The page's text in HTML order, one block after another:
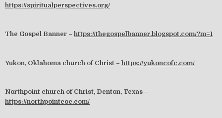
https://spiritualperspectives.org/
The Gospel Banner – https://thegospelbanner.blogspot.com/?m=1
Yukon, Oklahoma church of Christ – https://yukoncofc.com/
Northpoint church of Christ, Denton, Texas –
https://northpointcoc.com/